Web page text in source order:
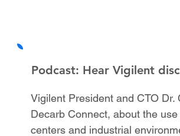
Podcast: Hear Vigilent
Vigilent President and CTO
Decarb Connect, about the
centers and industrial